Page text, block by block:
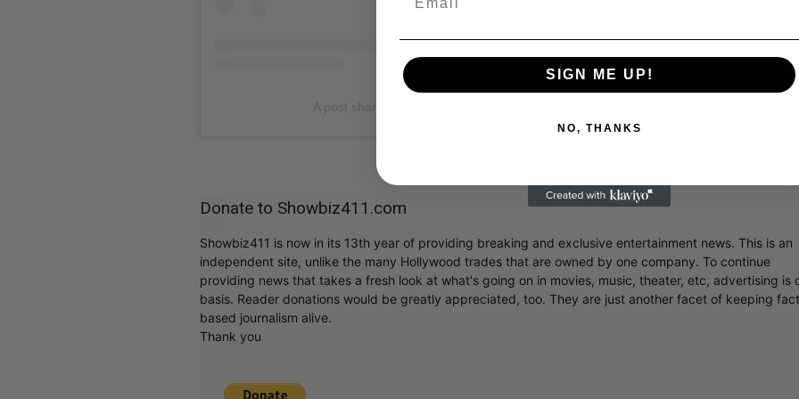
Donate to Showbiz411.com
Showbiz411 is now in its 13th year of providing breaking and exclusive entertainment news. This is an
independent site, unlike the many Hollywood trades that are owned by one company. To continue
providing news that takes a fresh look at what's going on in movies, music, theater, etc, advertising is
basis. Reader donations would be greatly appreciated, too. They are just another facet of keeping fact
based journalism alive.
Thank you
SIGN ME UP!
NO, THANKS